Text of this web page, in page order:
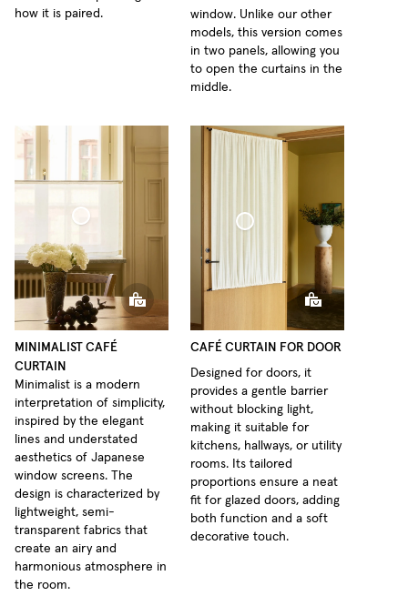
how it is paired.
window. Unlike our other
models, this version comes
in two panels, allowing you
to open the curtains in the
middle.
Curtain Minimalist Sheer Linen
MINIMALIST CAFÉ
CURTAIN
Minimalist is a modern
interpretation of simplicity,
inspired by the elegant
lines and understated
aesthetics of Japanese
window screens. The
design is characterized by
lightweight, semi-
transparent fabrics that
create an airy and
harmonious atmosphere in
the room.
Café Curtain Door Woven Linen
CAFÉ CURTAIN FOR DOOR
Designed for doors, it
provides a gentle barrier
without blocking light,
making it suitable for
kitchens, hallways, or utility
rooms. Its tailored
proportions ensure a neat
fit for glazed doors, adding
both function and a soft
decorative touch.